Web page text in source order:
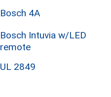
Bosch 4A
Bosch Intuvia w/LED
remote
UL 2849